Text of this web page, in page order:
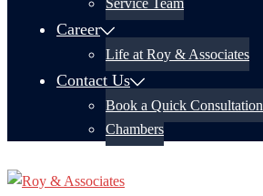
Service Team
Career
Life at Roy & Associates
Contact Us
Book a Quick Consultation
Chambers